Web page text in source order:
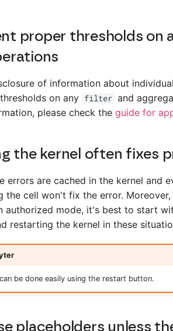
proper thresholds on
of information about
on any filter and
please check the guide for
the kernel often fixes
errors are cached in the kernel and
the cell won't fix the error.
authorized mode, it's best to start
restarting the kernel in these
be done easily using the restart button.
placeholders unless